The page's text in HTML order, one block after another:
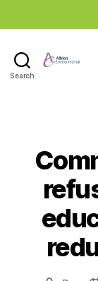
Search